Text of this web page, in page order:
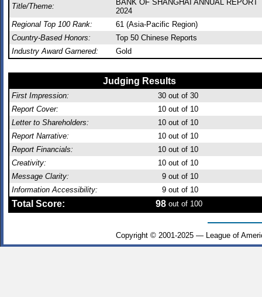
Title/Theme:
BANK OF SHANGHAI ANNUAL REPORT
2024
Regional Top 100 Rank:
61 (Asia-Pacific Region)
Country-Based Honors:
Top 50 Chinese Reports
Industry Award Garnered:
Gold
Judging Results
First Impression: 30 out of 30
Report Cover:
10 out of 10
Letter to Shareholders:
10 out of 10
Report Narrative:
10 out of 10
Report Financials:
10 out of 10
Creativity:
10 out of 10
Message Clarity:
9 out of 10
Information Accessibility:
9 out of 10
Total Score: 98 out of 100
Copyright © 2001-2025 — League of